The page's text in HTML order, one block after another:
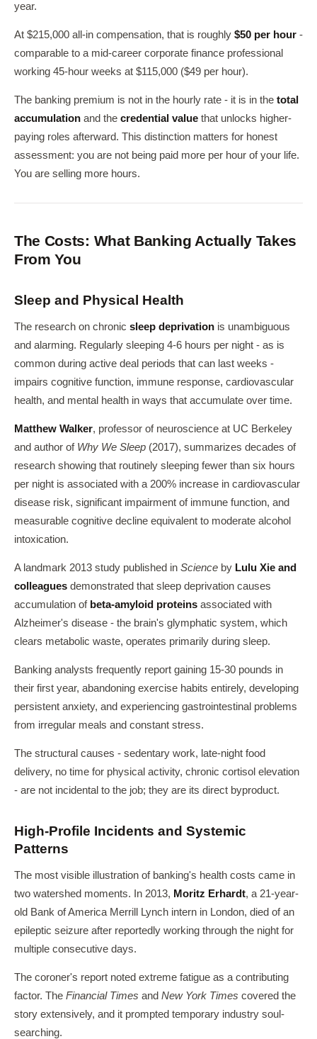
year.
At $215,000 all-in compensation, that is roughly $50 per hour -
comparable to a mid-career corporate finance professional
working 45-hour weeks at $115,000 ($49 per hour).
The banking premium is not in the hourly rate - it is in the total
accumulation and the credential value that unlocks higher-
paying roles afterward. This distinction matters for honest
assessment: you are not being paid more per hour of your life.
You are selling more hours.
The Costs: What Banking Actually Takes
From You
Sleep and Physical Health
The research on chronic sleep deprivation is unambiguous
and alarming. Regularly sleeping 4-6 hours per night - as is
common during active deal periods that can last weeks -
impairs cognitive function, immune response, cardiovascular
health, and mental health in ways that accumulate over time.
Matthew Walker, professor of neuroscience at UC Berkeley
and author of Why We Sleep (2017), summarizes decades of
research showing that routinely sleeping fewer than six hours
per night is associated with a 200% increase in cardiovascular
disease risk, significant impairment of immune function, and
measurable cognitive decline equivalent to moderate alcohol
intoxication.
A landmark 2013 study published in Science by Lulu Xie and
colleagues demonstrated that sleep deprivation causes
accumulation of beta-amyloid proteins associated with
Alzheimer's disease - the brain's glymphatic system, which
clears metabolic waste, operates primarily during sleep.
Banking analysts frequently report gaining 15-30 pounds in
their first year, abandoning exercise habits entirely, developing
persistent anxiety, and experiencing gastrointestinal problems
from irregular meals and constant stress.
The structural causes - sedentary work, late-night food
delivery, no time for physical activity, chronic cortisol elevation
- are not incidental to the job; they are its direct byproduct.
High-Profile Incidents and Systemic
Patterns
The most visible illustration of banking's health costs came in
two watershed moments. In 2013, Moritz Erhardt, a 21-year-
old Bank of America Merrill Lynch intern in London, died of an
epileptic seizure after reportedly working through the night for
multiple consecutive days.
The coroner's report noted extreme fatigue as a contributing
factor. The Financial Times and New York Times covered the
story extensively, and it prompted temporary industry soul-
searching.